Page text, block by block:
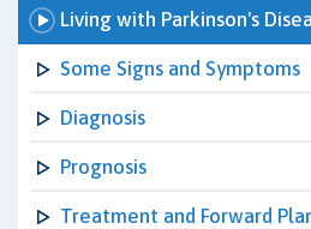
Living with Parkinson's
Some Signs and Symptoms
Diagnosis
Prognosis
Treatment and Forward